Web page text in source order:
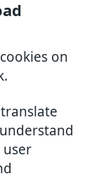
on
user